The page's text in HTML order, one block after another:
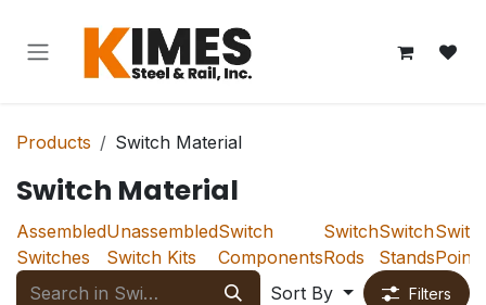
Products Switch Material
Switch Material
Assembled
Switches
Unassembled
Switch Kits
Switch
Components
Switch
Rods
Switch
StandsPoints
Sort By
Filters